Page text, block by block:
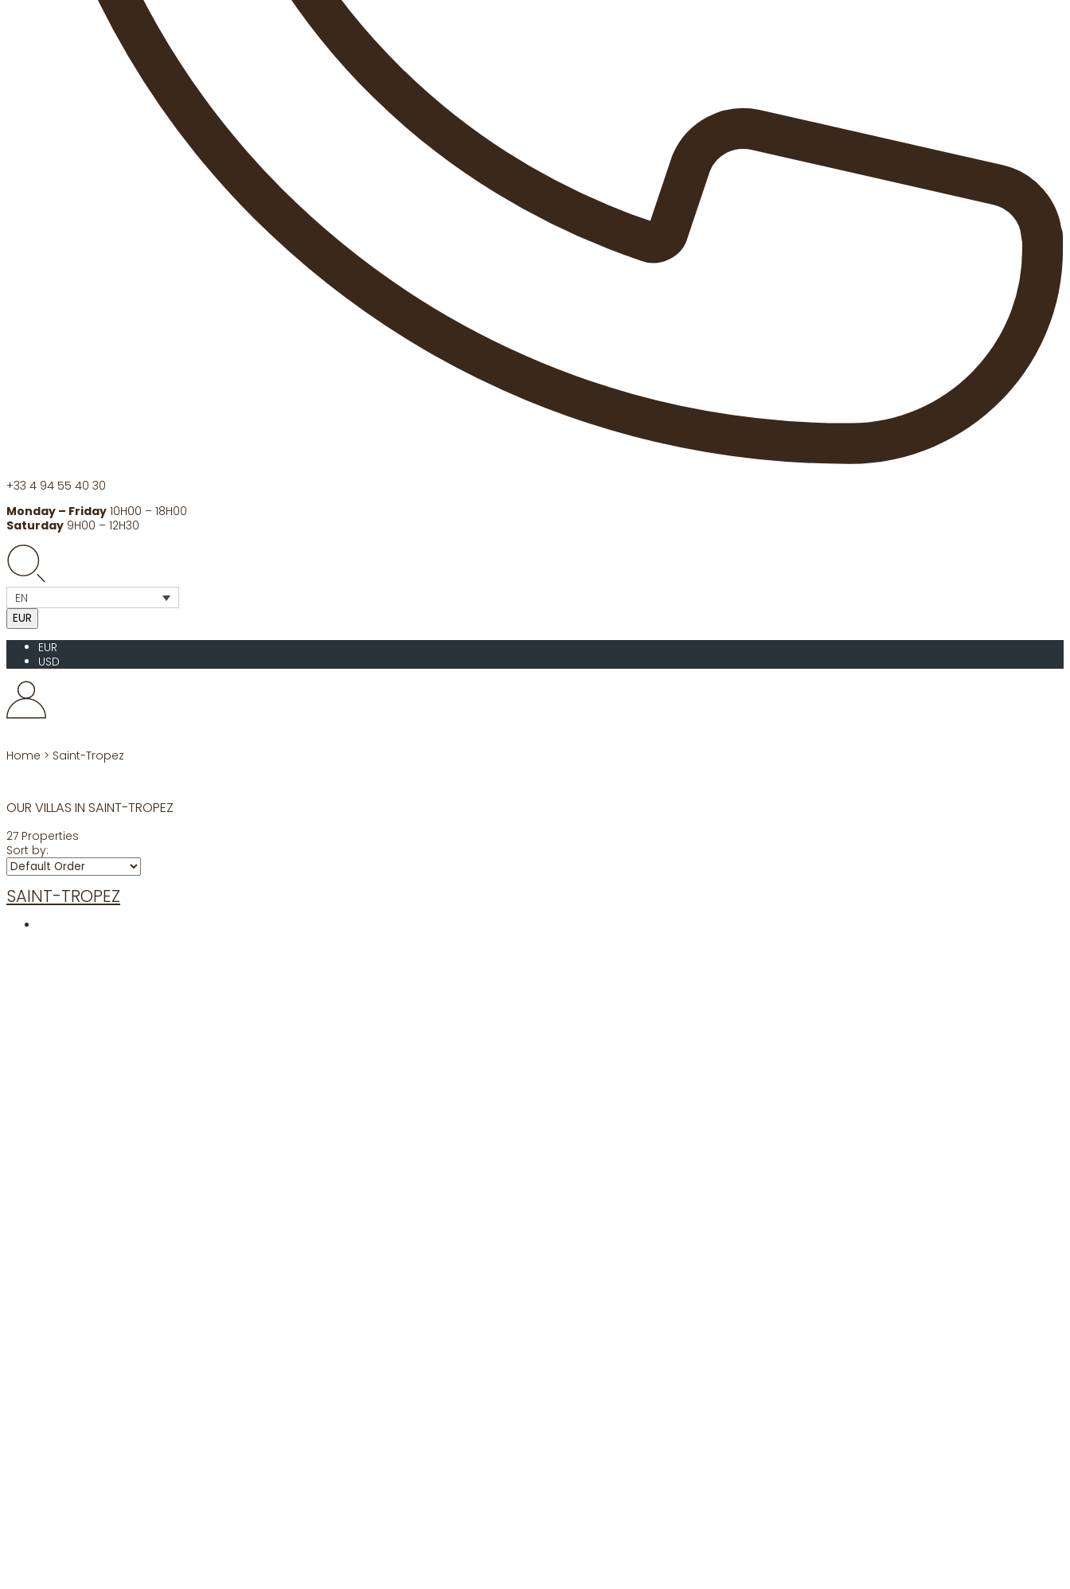
+33 4 94 55 40 30
Monday – Friday 10H00 – 18H00
Saturday 9H00 – 12H30
EN
EUR
EUR
USD
Home > Saint-Tropez
OUR VILLAS IN SAINT-TROPEZ
27 Properties
Sort by:
SAINT-TROPEZ